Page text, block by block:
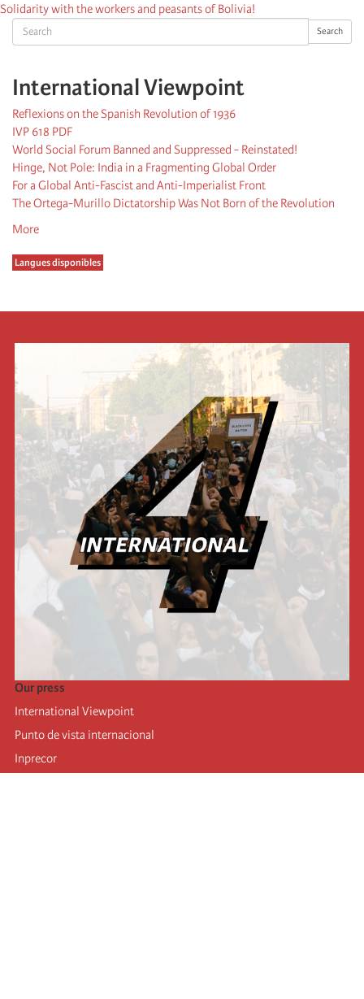
Search Search
International Viewpoint
Reflexions on the Spanish Revolution of 1936
IVP 618 PDF
World Social Forum Banned and Suppressed - Reinstated!
Hinge, Not Pole: India in a Fragmenting Global Order
For a Global Anti-Fascist and Anti-Imperialist Front
The Ortega-Murillo Dictatorship Was Not Born of the Revolution
More
Langues disponibles
Solidarity with the workers and peasants of Bolivia!
Our press
International Viewpoint
Punto de vista internacional
Inprecor